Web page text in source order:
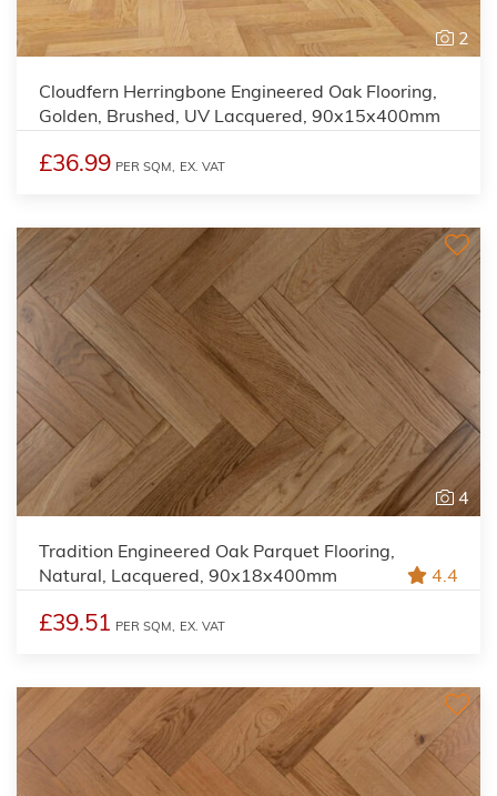
2
Cloudfern Herringbone Engineered Oak Flooring,
Golden, Brushed, UV Lacquered, 90x15x400mm
£36.99 PER SQM, EX. VAT
4
Tradition Engineered Oak Parquet Flooring,
Natural, Lacquered, 90x18x400mm
4.4
£39.51 PER SQM, EX. VAT